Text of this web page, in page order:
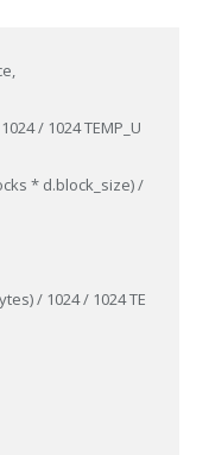
/ 1024 TEMP_U
* d.block_size) /
/ 1024 / 1024 TE